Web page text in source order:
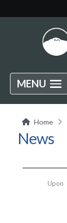
MENU
Home
News
Upon